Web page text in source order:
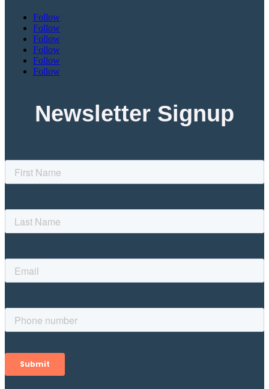
Follow
Follow
Follow
Follow
Follow
Follow
Newsletter Signup